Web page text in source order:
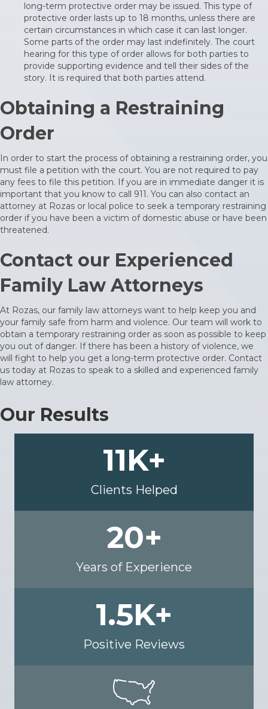
long-term protective order may be issued. This type of
protective order lasts up to 18 months, unless there are
certain circumstances in which case it can last longer.
Some parts of the order may last indefinitely. The court
hearing for this type of order allows for both parties to
provide supporting evidence and tell their sides of the
story. It is required that both parties attend.
Obtaining a Restraining
Order
In order to start the process of obtaining a restraining order, you
must file a petition with the court. You are not required to pay
any fees to file this petition. If you are in immediate danger it is
important that you know to call 911. You can also contact an
attorney at Rozas or local police to seek a temporary restraining
order if you have been a victim of domestic abuse or have been
threatened.
Contact our Experienced
Family Law Attorneys
At Rozas, our family law attorneys want to help keep you and
your family safe from harm and violence. Our team will work to
obtain a temporary restraining order as soon as possible to keep
you out of danger. If there has been a history of violence, we
will fight to help you get a long-term protective order. Contact
us today at Rozas to speak to a skilled and experienced family
law attorney.
Our Results
11K+
Clients Helped
20+
Years of Experience
1.5K+
Positive Reviews